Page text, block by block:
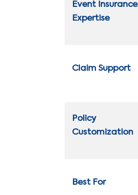
Event Insurance
Expertise
Claim Support
Policy
Customization
Best For